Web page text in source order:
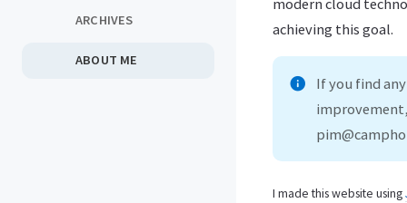
ARCHIVES
ABOUT ME
modern cloud
achieving this goal.
If you find
I made this website using